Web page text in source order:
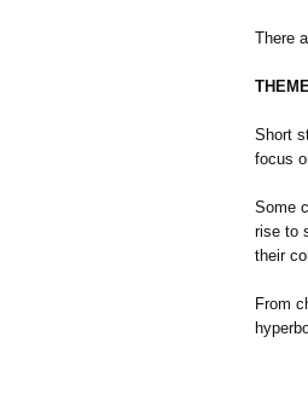
There
Short
focus
Some
rise to
their
From